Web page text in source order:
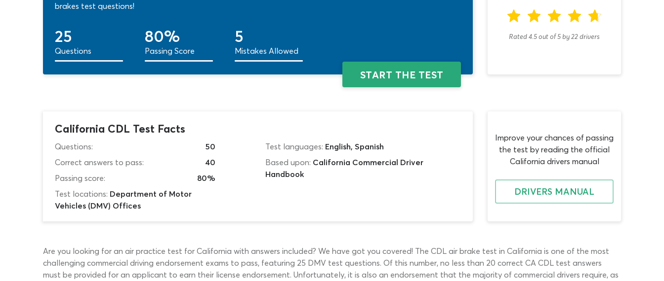
brakes test questions!
25
Questions
80%
Passing Score
5
Mistakes Allowed
START THE TEST
Rated 4.5out of5by22drivers
California CDL Test Facts
Questions:
50
Correct answers to pass:
40
Passing score:
80%
Test locations: Department of Motor
Vehicles (DMV) Offices
Test languages: English, Spanish
Based upon: California Commercial Driver
Handbook
Improve your chances of passing
the test by reading the official
California drivers manual
DRIVERS MANUAL
Are you looking for an air practice test for California with answers included? We have got you covered! The CDL air brake test in California is one of the most
challenging commercial driving endorsement exams to pass, featuring 25 DMV test questions. Of this number, no less than 20 correct CA CDL test answers
must be provided for an applicant to earn their license endorsement. Unfortunately, it is also an endorsement that the majority of commercial drivers require, as